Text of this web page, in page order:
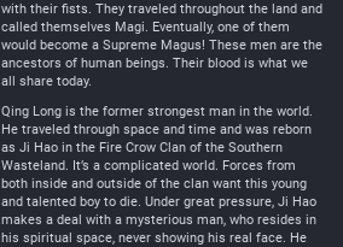
with their fists. They traveled throughout the land and
called themselves Magi. Eventually, one of them
would become a Supreme Magus! These men are the
ancestors of human beings. Their blood is what we
all share today.
Qing Long is the former strongest man in the world.
He traveled through space and time and was reborn
as Ji Hao in the Fire Crow Clan of the Southern
Wasteland. It’s a complicated world. Forces from
both inside and outside of the clan want this young
and talented boy to die. Under great pressure, Ji Hao
makes a deal with a mysterious man, who resides in
his spiritual space, never showing his real face. He